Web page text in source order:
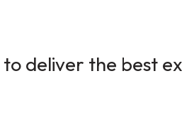
deliver the best